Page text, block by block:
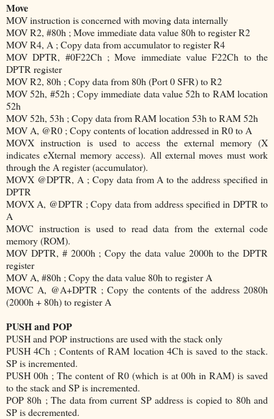
Move
MOV instruction is concerned with moving data internally
MOV R2, #80h ; Move immediate data value 80h to register R2
MOV R4, A ; Copy data from accumulator to register R4
MOV DPTR, #0F22Ch ; Move immediate value F22Ch to the
DPTR register
MOV R2, 80h ; Copy data from 80h (Port 0 SFR) to R2
MOV 52h, #52h ; Copy immediate data value 52h to RAM location
52h
MOV 52h, 53h ; Copy data from RAM location 53h to RAM 52h
MOV A, @R0 ; Copy contents of location addressed in R0 to A
MOVX instruction is used to access the external memory (X
indicates eXternal memory access). All external moves must work
through the A register (accumulator).
MOVX @DPTR, A ; Copy data from A to the address specified in
DPTR
MOVX A, @DPTR ; Copy data from address specified in DPTR to
A
MOVC instruction is used to read data from the external code
memory (ROM).
MOV DPTR, # 2000h ; Copy the data value 2000h to the DPTR
register
MOV A, #80h ; Copy the data value 80h to register A
MOVC A, @A+DPTR ; Copy the contents of the address 2080h
(2000h + 80h) to register A
PUSH and POP
PUSH and POP instructions are used with the stack only
PUSH 4Ch ; Contents of RAM location 4Ch is saved to the stack.
SP is incremented.
PUSH 00h ; The content of R0 (which is at 00h in RAM) is saved
to the stack and SP is incremented.
POP 80h ; The data from current SP address is copied to 80h and
SP is decremented.